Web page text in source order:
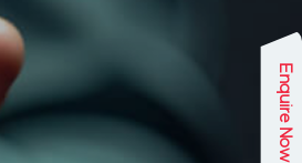
Enquire Now